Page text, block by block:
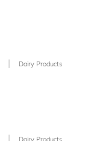
| Dairy Products
| Dairy Products